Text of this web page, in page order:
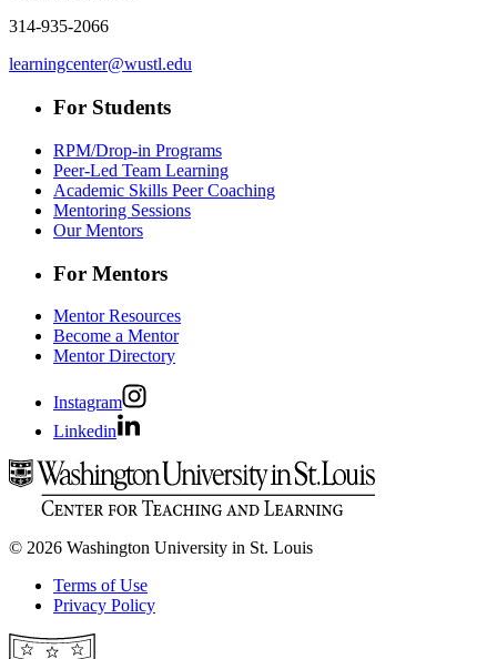
314-935-2066
learningcenter@wustl.edu
For Students
RPM/Drop-in Programs
Peer-Led Team Learning
Academic Skills Peer Coaching
Mentoring Sessions
Our Mentors
For Mentors
Mentor Resources
Become a Mentor
Mentor Directory
Instagram
Linkedin
© 2026 Washington University in St. Louis
Terms of Use
Privacy Policy